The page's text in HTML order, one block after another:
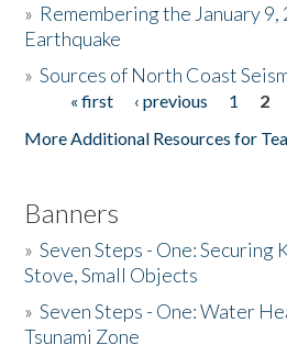
Donate
» Remembering the January 9,
Earthquake
»Sources of North Coast
Pages« first ‹ previous 1 2
More Additional Resources for
Banners
»Seven Steps - One: Securing
Stove, Small Objects
»Seven Steps - One: Water
Tsunami Zone